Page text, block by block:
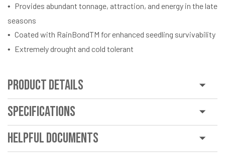
Provides abundant tonnage, attraction, and energy in the late
seasons
Coated with RainBondTM for enhanced seedling survivability
Extremely drought and cold tolerant
Product Details
Specifications
Helpful Documents